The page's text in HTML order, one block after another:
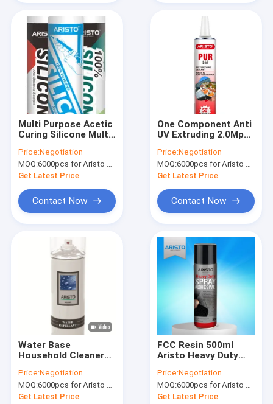
Home
Products
About Us
Factory Tour
Quality Control
News
Fabric Spray Paint
Graffiti Spray Paint
Acrylic Spray Paint
Industrial Lubricants
Marking Spray Paint
Marker Pen
Multi Purpose Acetic
Curing Silicone Multi
Component Easy To
Apply
Price:Negotiation
MOQ:6000pcs for Aristo brand, 15000pcs for customer brand
Get Latest Price
Contact Now
One Component Anti
UV Extruding 2.0Mpa
Price:Negotiation
MOQ:6000pcs for Aristo brand, 12000pcs for customer brand
Get Latest Price
Contact Now
Water Base
Household Cleaner
Repellent Spray
Price:Negotiation
MOQ:6000pcs for Aristo brand, 15000pcs for customer brand
Get Latest Price
FCC Resin 500ml
Aristo Heavy Duty
Price:Negotiation
MOQ:6000pcs for Aristo brand, 15000pcs for customer brand
Get Latest Price